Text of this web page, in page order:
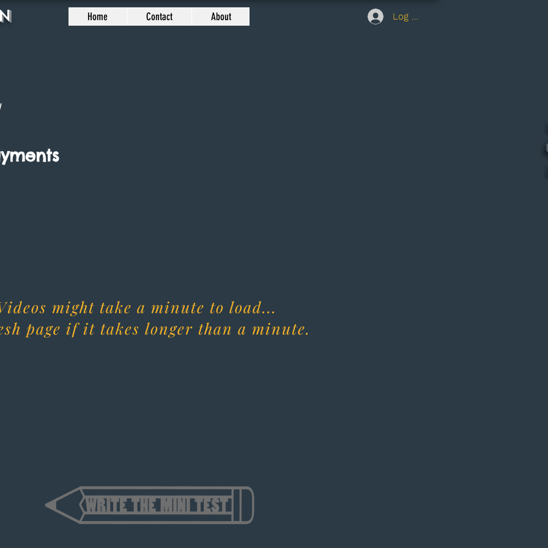
Home Contact About Log In
might take a minute to load...
page if it takes longer than a minute.